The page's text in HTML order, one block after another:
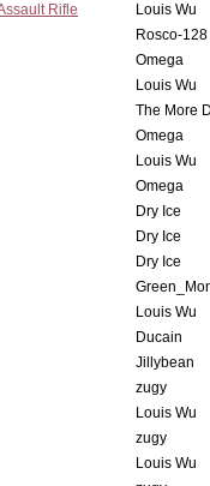
Rifle
Louis Wu
Rosco-128
Omega
Louis Wu
The More
Omega
Louis Wu
Omega
Dry Ice
Dry Ice
Dry Ice
Louis Wu
Ducain
Jillybean
zugy
Louis Wu
zugy
Louis Wu